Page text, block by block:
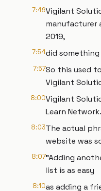
7:49Vigilant
manufacturer
2019,
7:54did something
7:57So this used
Vigilant
8:00Vigilant
Learn Network.
8:03The actual
website was
8:07"Adding
list is as easy
8:10as adding a